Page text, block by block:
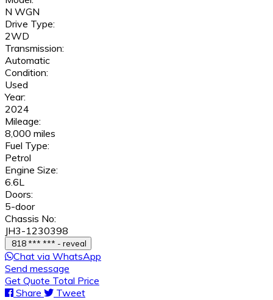
N WGN
Drive Type:
2WD
Transmission:
Automatic
Condition:
Used
Year:
2024
Mileage:
8,000 miles
Fuel Type:
Petrol
Engine Size:
6.6L
Doors:
5-door
Chassis No:
JH3-1230398
818 *** *** - reveal
Chat via WhatsApp
Send message
Get Quote Total Price
Share
Tweet